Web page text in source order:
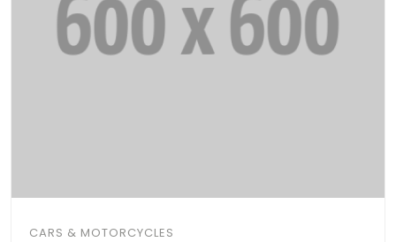
CARS & MOTORCYCLES